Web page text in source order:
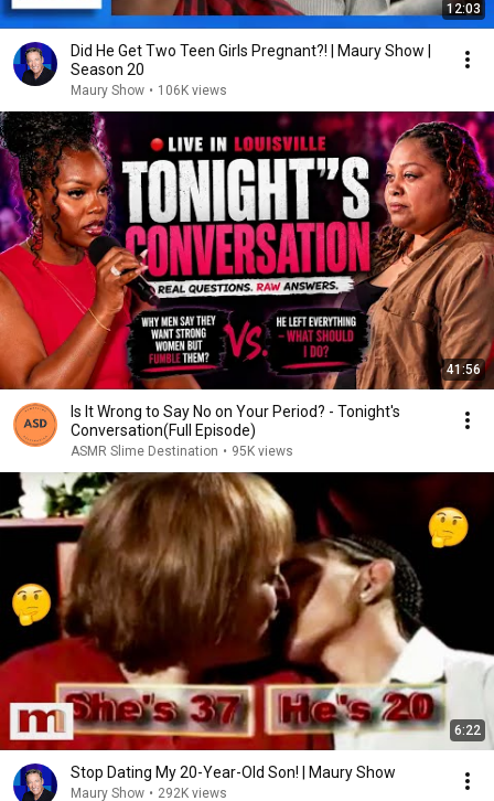
12:03
Did He Get Two Teen Girls Pregnant?! | Maury Show |
Season 20
Maury Show • 106K views
41:56
Is It Wrong to Say No on Your Period? - Tonight's
Conversation(Full Episode)
ASMR Slime Destination • 95K views
6:22
Stop Dating My 20-Year-Old Son! | Maury Show
Maury Show • 292K views